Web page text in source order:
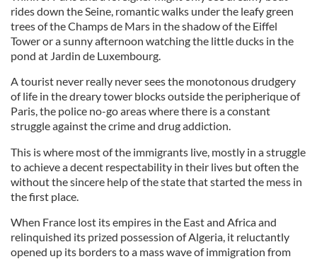
rides down the Seine, romantic walks under the leafy green
trees of the Champs de Mars in the shadow of the Eiffel
Tower or a sunny afternoon watching the little ducks in the
pond at Jardin de Luxembourg.
A tourist never really never sees the monotonous drudgery
of life in the dreary tower blocks outside the peripherique of
Paris, the police no-go areas where there is a constant
struggle against the crime and drug addiction.
This is where most of the immigrants live, mostly in a struggle
to achieve a decent respectability in their lives but often the
without the sincere help of the state that started the mess in
the first place.
When France lost its empires in the East and Africa and
relinquished its prized possession of Algeria, it reluctantly
opened up its borders to a mass wave of immigration from